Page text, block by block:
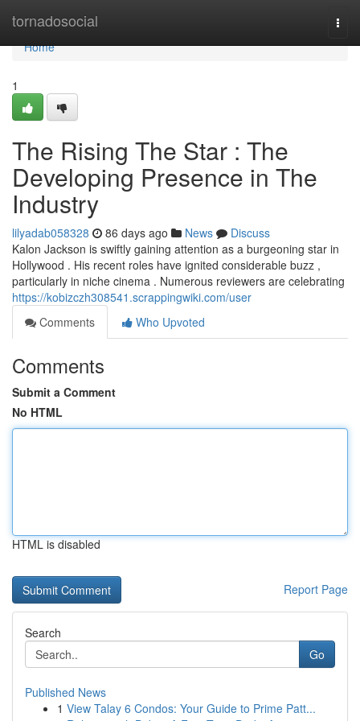
tornadosocial
Home
Home
1
The Rising The Star : The
Developing Presence in The
Industry
lilyadab058328 86 days ago News
Discuss
Kalon Jackson is swiftly gaining attention as a burgeoning star in
Hollywood . His recent roles have ignited considerable buzz ,
particularly in niche cinema . Numerous reviewers are celebrating
https://kobizczh308541.scrappingwiki.com/user
Comments
Who Upvoted
Comments
Submit a Comment
No HTML
HTML is disabled
Report Page
Search
Go
Published News
1 View Talay 6 Condos: Your Guide to Prime Patt...